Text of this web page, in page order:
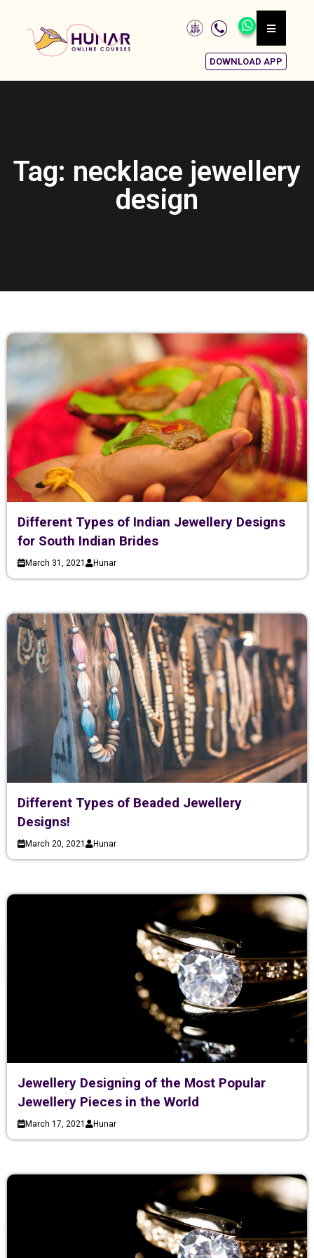
DOWNLOAD APP
Tag: necklace jewellery
design
Different Types of Indian Jewellery Designs
for South Indian Brides
March 31, 2021 Hunar
Different Types of Beaded Jewellery
Designs!
March 20, 2021 Hunar
Jewellery Designing of the Most Popular
Jewellery Pieces in the World
March 17, 2021 Hunar